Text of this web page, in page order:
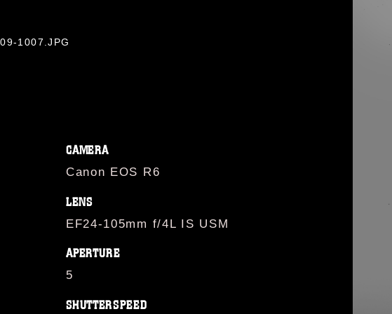
1007.JPG
CAMERA
Canon EOS R6
LENS
EF24-105mm f/4L IS USM
APERTURE
5
SHUTTERSPEED